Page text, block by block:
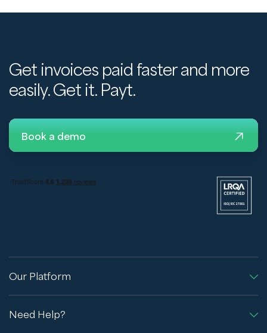
Get invoices paid faster and more
easily. Get it. Payt.
Book a demo
Our Platform
Need Help?